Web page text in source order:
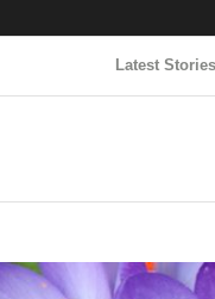
Latest Stories